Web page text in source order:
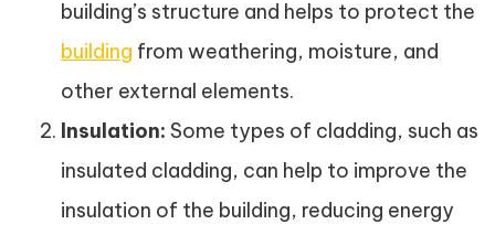
building’s structure and helps to protect the
building from weathering, moisture, and
other external elements.
Insulation: Some types of cladding, such as
insulated cladding, can help to improve the
insulation of the building, reducing energy